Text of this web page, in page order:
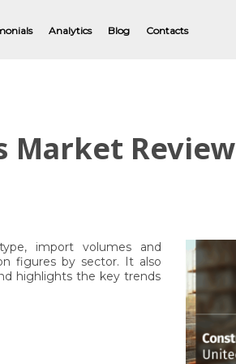
Analytics Blog Contacts
Market Review
import volumes and
figures by sector. It also
highlights the key trends